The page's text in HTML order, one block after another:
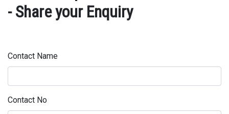
- Share your Enquiry
Contact Name
Contact No